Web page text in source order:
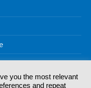
you the most relevant
and repeat